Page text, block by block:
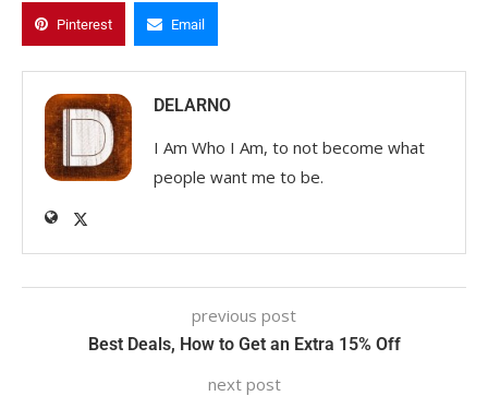
Pinterest Email
DELARNO
I Am Who I Am, to not become what
people want me to be.
previous post
Best Deals, How to Get an Extra 15% Off
next post